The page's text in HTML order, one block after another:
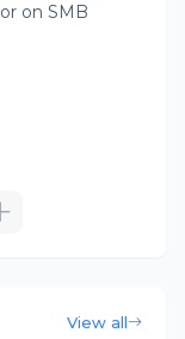
on SMB
View all